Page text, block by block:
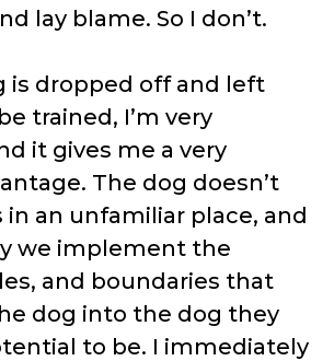
lay blame. So I don’t.
is dropped off and left
trained, I’m very
it gives me a very
The dog doesn’t
in an unfamiliar place, and
we implement the
and boundaries that
dog into the dog they
to be. I immediately